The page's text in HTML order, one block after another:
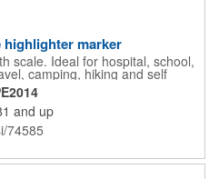
highlighter marker
scale. Ideal for hospital, school,
camping, hiking and self
shelf life time guaranteed.
and up
74585